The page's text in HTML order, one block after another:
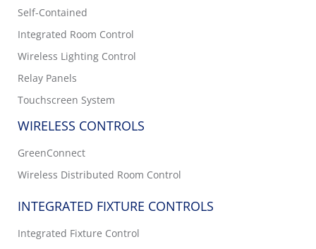
Self-Contained
Integrated Room Control
Wireless Lighting Control
Relay Panels
Touchscreen System
WIRELESS CONTROLS
GreenConnect
Wireless Distributed Room Control
INTEGRATED FIXTURE CONTROLS
Integrated Fixture Control